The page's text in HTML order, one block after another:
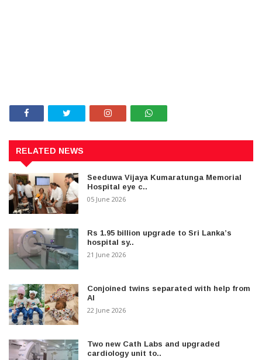
RELATED NEWS
Seeduwa Vijaya Kumaratunga Memorial
Hospital eye c..
05 June 2026
Rs 1.95 billion upgrade to Sri Lanka’s
hospital sy..
21 June 2026
Conjoined twins separated with help from
AI
22 June 2026
Two new Cath Labs and upgraded
cardiology unit to..